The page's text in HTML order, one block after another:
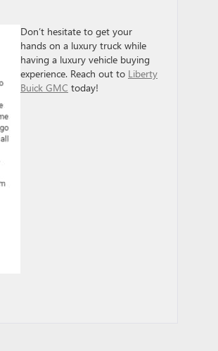
Don’t hesitate to get your
hands on a luxury truck while
having a luxury vehicle buying
experience. Reach out to Liberty
Buick GMC today!